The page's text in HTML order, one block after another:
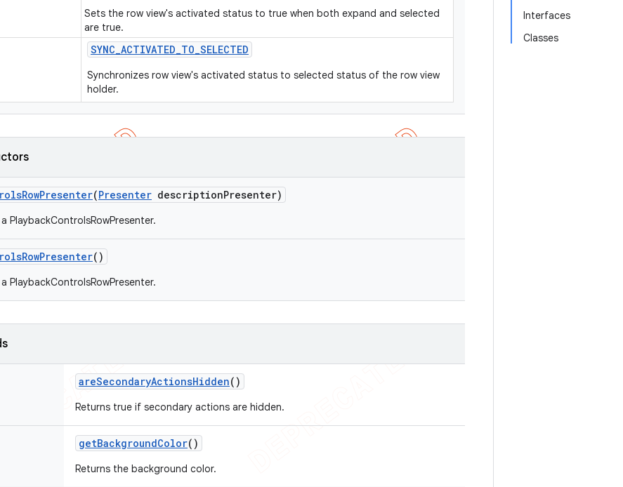
Interfaces
Classes
Sets the row view's activated status to true when both expand and selected
are true.
SYNC_ACTIVATED_TO_SELECTED
Synchronizes row view's activated status to selected status of the row view
holder.
RowPresenter(Presenter descriptionPresenter)
PlaybackControlsRowPresenter.
RowPresenter()
PlaybackControlsRowPresenter.
areSecondaryActionsHidden()
Returns true if secondary actions are hidden.
getBackgroundColor()
Returns the background color.